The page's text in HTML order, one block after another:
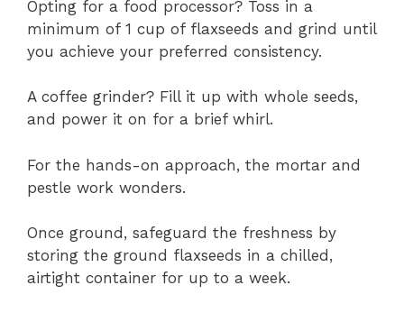
Opting for a food processor? Toss in a
minimum of 1 cup of flaxseeds and grind until
you achieve your preferred consistency.
A coffee grinder? Fill it up with whole seeds,
and power it on for a brief whirl.
For the hands-on approach, the mortar and
pestle work wonders.
Once ground, safeguard the freshness by
storing the ground flaxseeds in a chilled,
airtight container for up to a week.